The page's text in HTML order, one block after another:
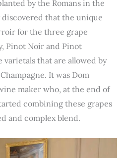
by the Romans in the
that the unique
for the three grape
Pinot Noir and Pinot
that are allowed by
It was Dom
maker who, at the end of
combining these grapes
and complex blend.